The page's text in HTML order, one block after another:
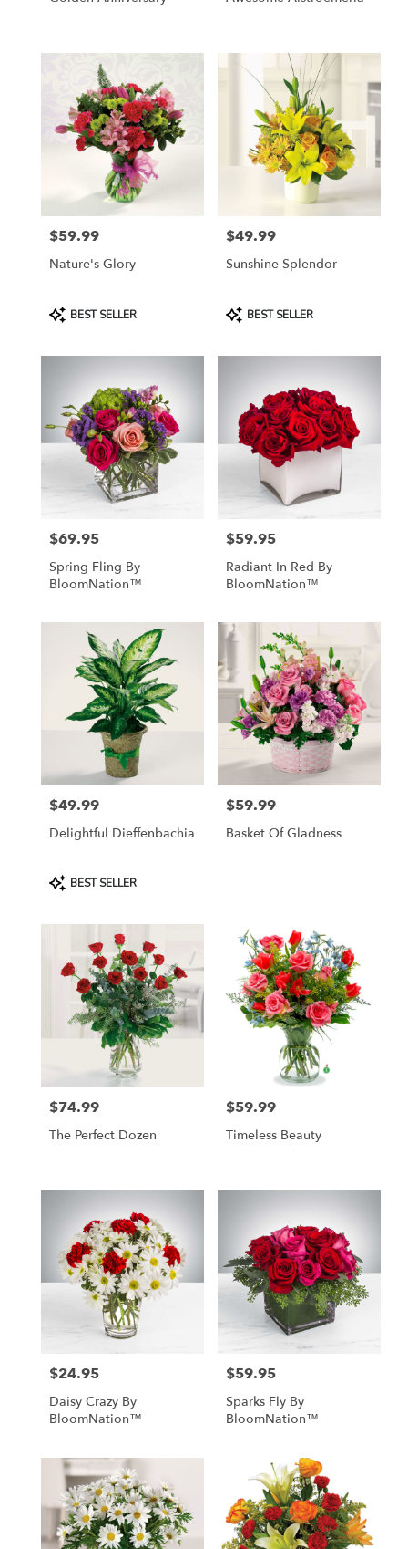
Price:
$59.99
Nature's Glory
Product
Tags:
BEST SELLER
Price:
$49.99
Sunshine Splendor
Product
Tags:
BEST SELLER
Price:
$69.95
Spring Fling By
BloomNation™
Price:
$59.95
Radiant In Red By
BloomNation™
Price:
$49.99
Delightful Dieffenbachia
Product
Tags:
BEST SELLER
Price:
$59.99
Basket Of Gladness
Price:
$74.99
The Perfect Dozen
Price:
$59.99
Timeless Beauty
Price:
$24.95
Daisy Crazy By
BloomNation™
Price:
$59.95
Sparks Fly By
BloomNation™